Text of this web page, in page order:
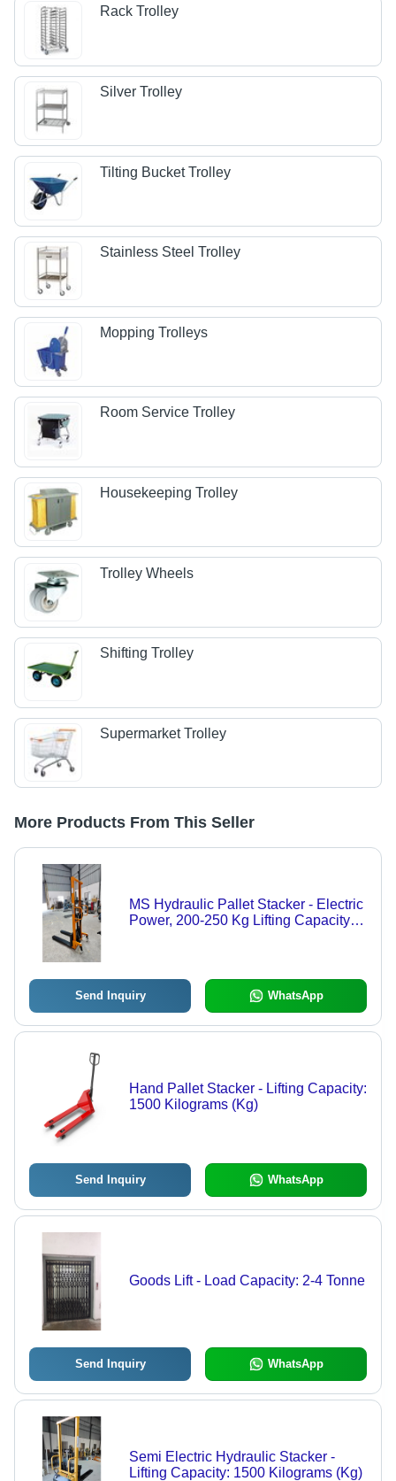
Rack Trolley
Silver Trolley
Tilting Bucket Trolley
Stainless Steel Trolley
Mopping Trolleys
Room Service Trolley
Housekeeping Trolley
Trolley Wheels
Shifting Trolley
Supermarket Trolley
More Products From This Seller
MS Hydraulic Pallet Stacker - Electric
Power, 200-250 Kg Lifting Capacity |
Send Inquiry WhatsApp
Hand Pallet Stacker - Lifting Capacity:
1500 Kilograms (Kg)
Send Inquiry WhatsApp
Goods Lift - Load Capacity: 2-4 Tonne
Send Inquiry WhatsApp
Semi Electric Hydraulic Stacker -
Lifting Capacity: 1500 Kilograms (Kg)